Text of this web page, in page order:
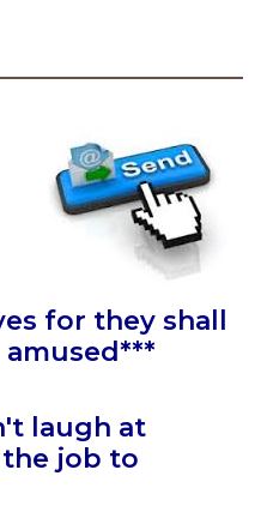
for they shall
amused***
laugh at
job to